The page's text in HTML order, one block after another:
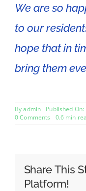
We are so
to our
hope that in
bring them
Byadmin Published
0 Comments on
Visits
0.6 min
Share This
Platform!